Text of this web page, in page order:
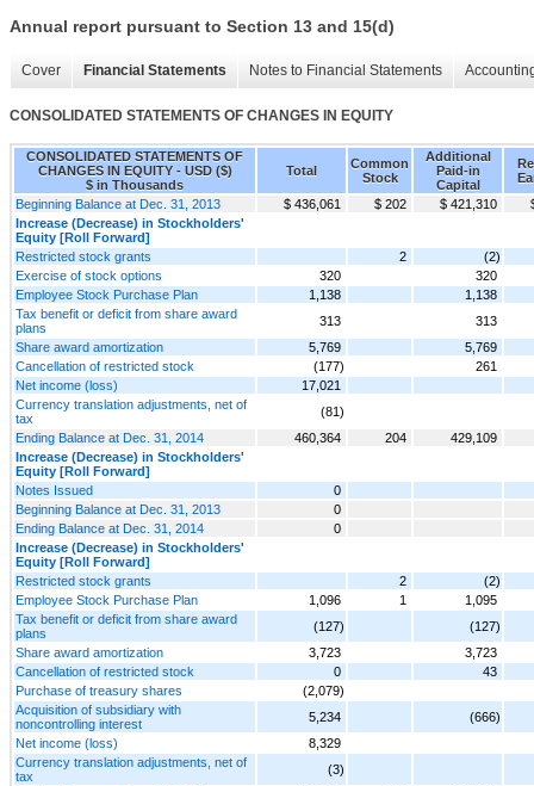
Annual report pursuant to Section 13 and 15(d)
Cover Financial Statements Notes to Financial Statements
CONSOLIDATED STATEMENTS OF CHANGES IN EQUITY
CONSOLIDATED STATEMENTS OF
CHANGES IN EQUITY - USD ($)
$ in Thousands
Total
Common
Stock
Additional
Paid-in
Capital
Beginning Balance at Dec. 31, 2013
$ 436,061 $ 202 $ 421,310
Increase (Decrease) in Stockholders'
Equity [Roll Forward]
Restricted stock grants
2
(2)
Exercise of stock options
320
320
Employee Stock Purchase Plan
1,138
1,138
Tax benefit or deficit from share award
plans
313
313
Share award amortization
5,769
5,769
Cancellation of restricted stock
(177)
261
Net income (loss)
17,021
Currency translation adjustments, net of
tax
(81)
Ending Balance at Dec. 31, 2014
460,364 204
429,109
Increase (Decrease) in Stockholders'
Equity [Roll Forward]
Notes Issued
0
Beginning Balance at Dec. 31, 2013
0
Ending Balance at Dec. 31, 2014
0
Increase (Decrease) in Stockholders'
Equity [Roll Forward]
Restricted stock grants
2
(2)
Employee Stock Purchase Plan
1,096 1
1,095
Tax benefit or deficit from share award
plans
(127)
(127)
Share award amortization
3,723
3,723
Cancellation of restricted stock
0
43
Purchase of treasury shares
(2,079)
Acquisition of subsidiary with
noncontrolling interest
5,234
(666)
Net income (loss)
8,329
Currency translation adjustments, net of
tax
(3)